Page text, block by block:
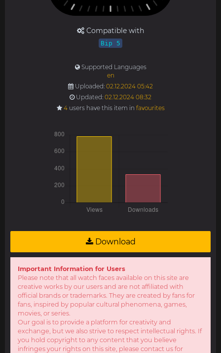
Compatible with
Bip 5
Supported Languages
en
Uploaded: 02.12.2024 05:42
Updated: 02.12.2024 08:32
4users have this item in favourites
Download
Important Information for Users
Please note that all watch faces available on this site are
creative works by our users and are not affiliated with
official brands or trademarks. They are created by fans for
fans, inspired by popular cultural phenomena, games,
movies, or series.
Our goal is to provide a platform for creativity and
exchange, but we also strive to respect intellectual rights. If
you hold copyright to any content that you believe
infringes your rights on this site, please contact us for